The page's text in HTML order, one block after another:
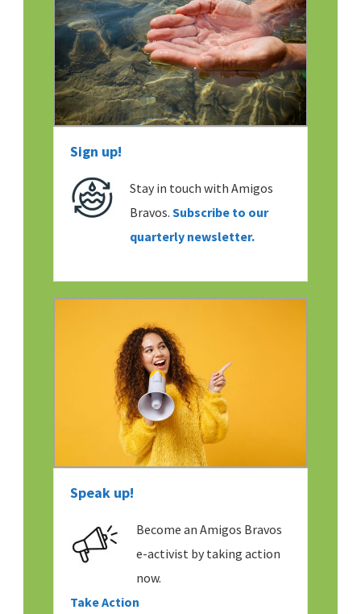
Sign up!
Stay in touch with Amigos
Bravos.Subscribe to our
quarterly newsletter.
Speak up!
Become an Amigos Bravos
e-activist by taking action
now.
Take Action